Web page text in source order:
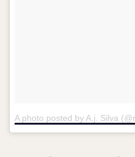
A photo posted by A.j. Silva